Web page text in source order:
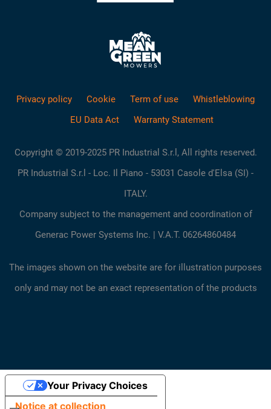
Privacy policy Cookie Term of use
Whistleblowing
EU Data Act
Warranty Statement
Copyright © 2019-2025 PR Industrial S.r.l, All rights reserved.
PR Industrial S.r.l - Loc. Il Piano - 53031 Casole d'Elsa (SI) -
ITALY.
Company subject to the management and coordination of
Generac Power Systems Inc. | V.A.T. 06264860484
The images shown on the website are for illustration purposes
only and may not be an exact representation of the products
Notice at collection
Your Privacy Choices